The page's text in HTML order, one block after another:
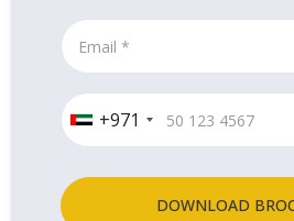
+971
DOWNLOAD